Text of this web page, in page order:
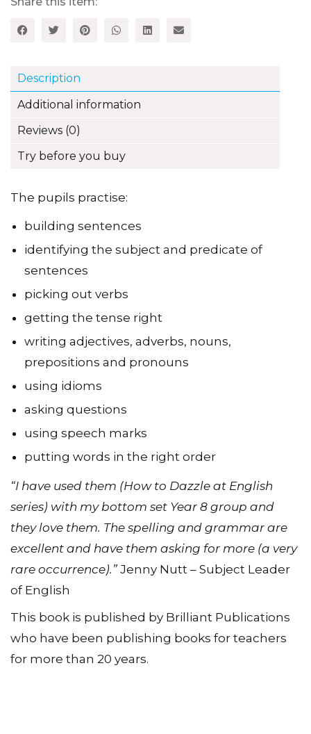
quantity
Share this item:
Description
Additional information
Reviews (0)
The pupils practise:
building sentences
identifying the subject and predicate of
sentences
picking out verbs
getting the tense right
writing adjectives, adverbs, nouns,
prepositions and pronouns
using idioms
asking questions
using speech marks
putting words in the right order
“I have used them (How to Dazzle at English
series) with my bottom set Year 8 group and
they love them. The spelling and grammar are
excellent and have them asking for more (a very
rare occurrence).”
of English
This book is published by Brilliant Publications
who have been publishing books for teachers